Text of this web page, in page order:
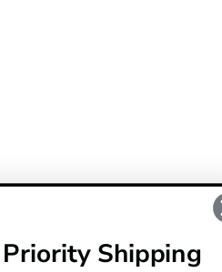
Shipping